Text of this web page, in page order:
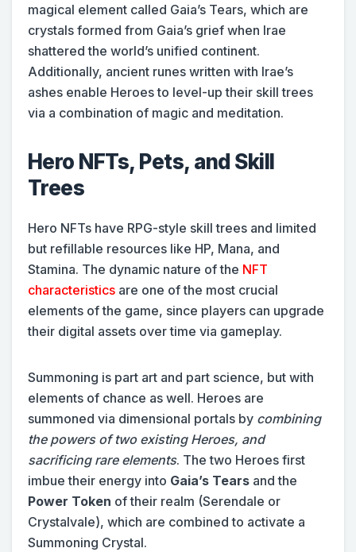
magical element called Gaia’s Tears, which are
crystals formed from Gaia’s grief when Irae
shattered the world’s unified continent.
Additionally, ancient runes written with Irae’s
ashes enable Heroes to level-up their skill trees
via a combination of magic and meditation.
Hero NFTs, Pets, and Skill
Trees
Hero NFTs have RPG-style skill trees and limited
but refillable resources like HP, Mana, and
Stamina. The dynamic nature of the NFT
characteristics are one of the most crucial
elements of the game, since players can upgrade
their digital assets over time via gameplay.
Summoning is part art and part science, but with
elements of chance as well. Heroes are
summoned via dimensional portals by combining
the powers of two existing Heroes, and
sacrificing rare elements. The two Heroes first
imbue their energy into Gaia’s Tears and the
Power Token of their realm (Serendale or
Crystalvale), which are combined to activate a
Summoning Crystal.